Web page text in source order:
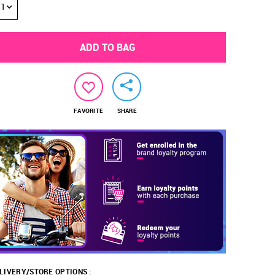
1
ADD TO BAG
FAVORITE SHARE
STORE OPTIONS :